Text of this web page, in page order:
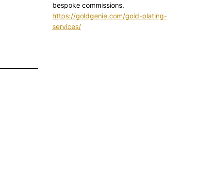
bespoke commissions.
https://goldgenie.com/gold-plating-
services/